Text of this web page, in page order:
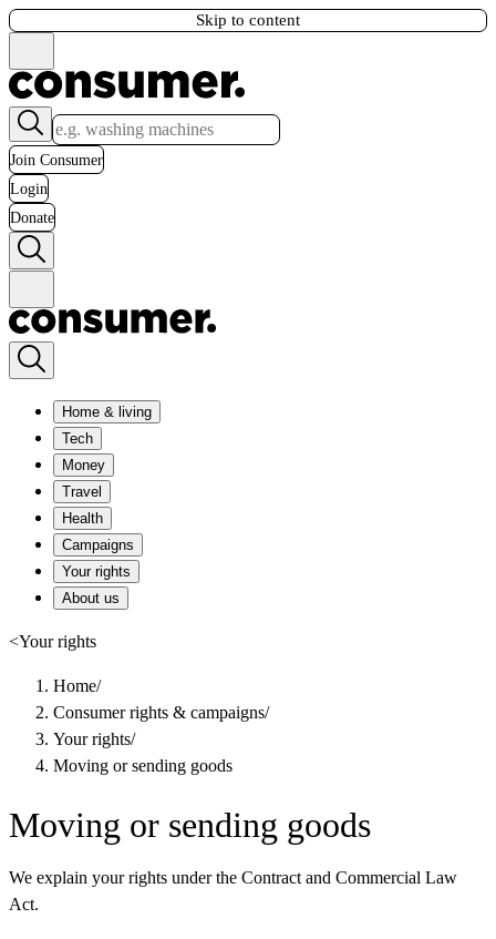
Skip to content
Join Consumer
Login
Donate
Home & living
Tech
Money
Travel
Health
Campaigns
Your rights
About us
<Your rights
Home/
Consumer rights & campaigns/
Your rights/
Moving or sending goods
Moving or sending goods
We explain your rights under the Contract and Commercial Law
Act.